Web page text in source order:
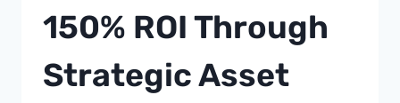
150% ROI Through
Strategic Asset